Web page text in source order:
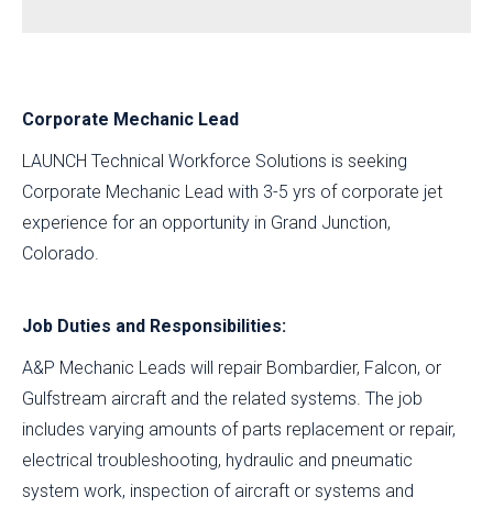
Corporate Mechanic Lead
LAUNCH Technical Workforce Solutions is seeking
Corporate Mechanic Lead with 3-5 yrs of corporate jet
experience for an opportunity in Grand Junction,
Colorado.
Job Duties and Responsibilities:
A&P Mechanic Leads will repair Bombardier, Falcon, or
Gulfstream aircraft and the related systems. The job
includes varying amounts of parts replacement or repair,
electrical troubleshooting, hydraulic and pneumatic
system work, inspection of aircraft or systems and